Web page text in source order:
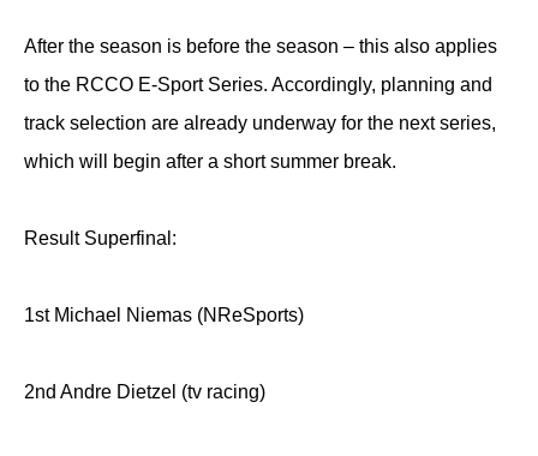
After the season is before the season – this also applies
to the RCCO E-Sport Series. Accordingly, planning and
track selection are already underway for the next series,
which will begin after a short summer break.
Result Superfinal:
1st Michael Niemas (NReSports)
2nd Andre Dietzel (tv racing)